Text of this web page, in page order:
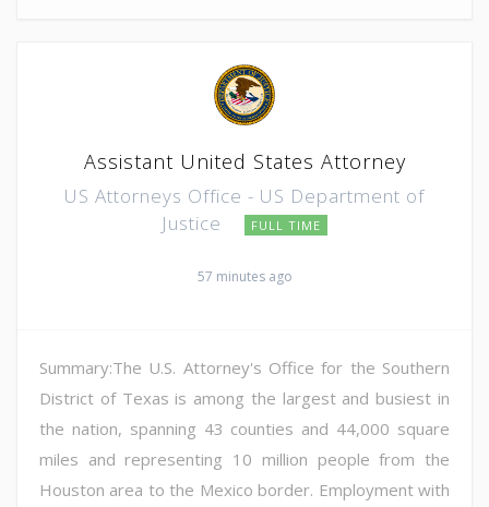
Assistant United States Attorney
US Attorneys Office - US Department of
Justice
FULL TIME
57 minutes ago
Summary:The U.S. Attorney's Office for the Southern
District of Texas is among the largest and busiest in
the nation, spanning 43 counties and 44,000 square
miles and representing 10 million people from the
Houston area to the Mexico border. Employment with